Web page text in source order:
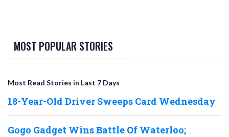
MOST POPULAR STORIES
Most Read Stories in Last 7 Days
18-Year-Old Driver Sweeps Card Wednesday
Gogo Gadget Wins Battle Of Waterloo;